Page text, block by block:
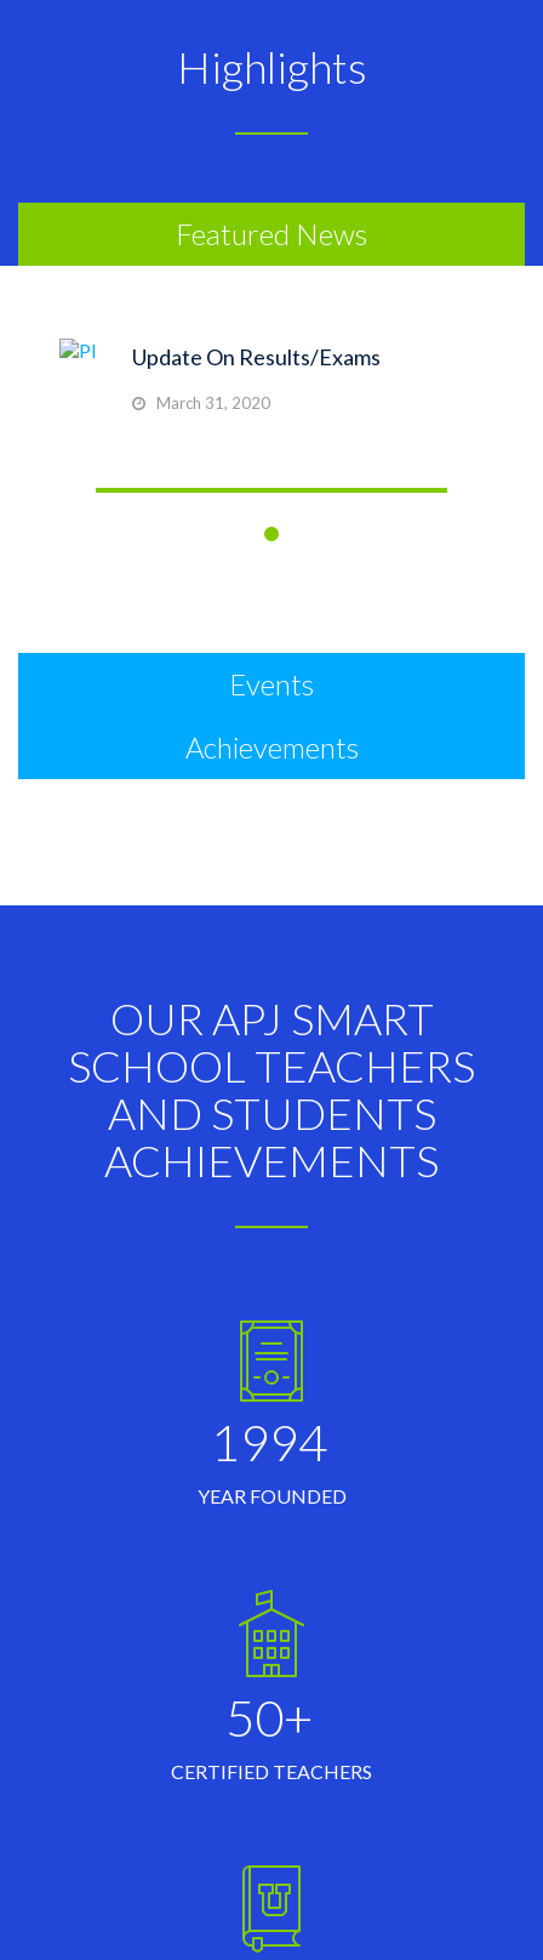
Highlights
Featured News
Update On Results/Exams
March 31, 2020
Events
Achievements
OUR APJ SMART
SCHOOL TEACHERS
AND STUDENTS
ACHIEVEMENTS
1994
YEAR FOUNDED
50+
CERTIFIED TEACHERS